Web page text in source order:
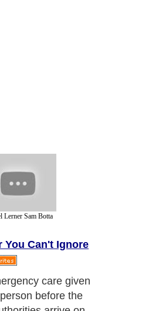
Lerner Sam Botta
You Can't Ignore
care given
before the